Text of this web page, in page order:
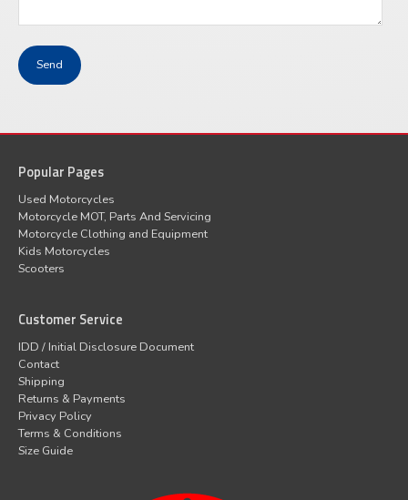
Popular Pages
Used Motorcycles
Motorcycle MOT, Parts And Servicing
Motorcycle Clothing and Equipment
Kids Motorcycles
Scooters
Customer Service
IDD / Initial Disclosure Document
Contact
Shipping
Returns & Payments
Privacy Policy
Terms & Conditions
Size Guide